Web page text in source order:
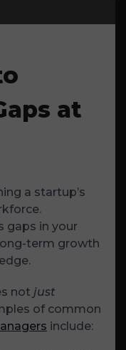
at
a startup’s
gaps in your
term growth
not just
of common
include: